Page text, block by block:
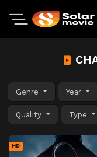
Genre Year
Quality Type
HD